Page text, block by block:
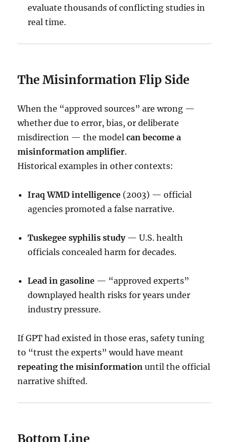
evaluate thousands of conflicting studies in
real time.
The Misinformation Flip Side
When the “approved sources” are wrong —
whether due to error, bias, or deliberate
misdirection — the modelcan become a
misinformation amplifier.
Historical examples in other contexts:
Iraq WMD intelligence (2003) — official
agencies promoted a false narrative.
Tuskegee syphilis study— U.S. health
officials concealed harm for decades.
Lead in gasoline — “approved experts”
downplayed health risks for years under
industry pressure.
If GPT had existed in those eras, safety tuning
to “trust the experts” would have meant
repeating the misinformation until the official
narrative shifted.
Bottom Line